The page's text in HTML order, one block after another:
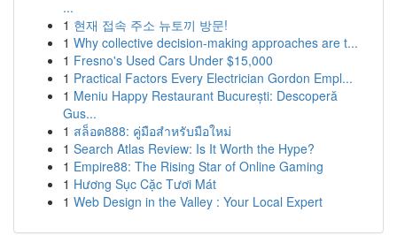
...
1 현재 접속 주소 뉴토끼 방문!
1 Why collective decision-making approaches are t...
1 Fresno's Used Cars Under $15,000
1 Practical Factors Every Electrician Gordon Empl...
1 Meniu Happy Restaurant București: Descoperă
Gus...
1 สล็อต888: คู่มือสำหรับมือใหม่
1 Search Atlas Review: Is It Worth the Hype?
1 Empire88: The Rising Star of Online Gaming
1 Hương Sục Cặc Tươi Mát
1 Web Design in the Valley : Your Local Expert